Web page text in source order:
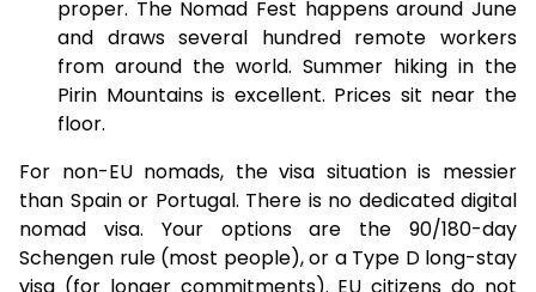
proper. The Nomad Fest happens around June
and draws several hundred remote workers
from around the world. Summer hiking in the
Pirin Mountains is excellent. Prices sit near the
floor.
For non-EU nomads, the visa situation is messier
than Spain or Portugal. There is no dedicated digital
nomad visa. Your options are the 90/180-day
Schengen rule (most people), or a Type D long-stay